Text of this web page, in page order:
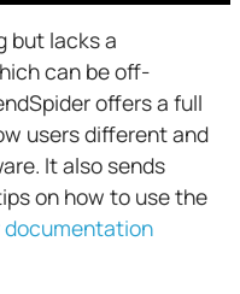
but lacks a
can be off-
offers a full
users different and
It also sends
on how to use the
documentation